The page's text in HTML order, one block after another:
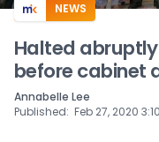
NEWS
Halted
before cabinet
Annabelle Lee
Published: Feb 27, 2020